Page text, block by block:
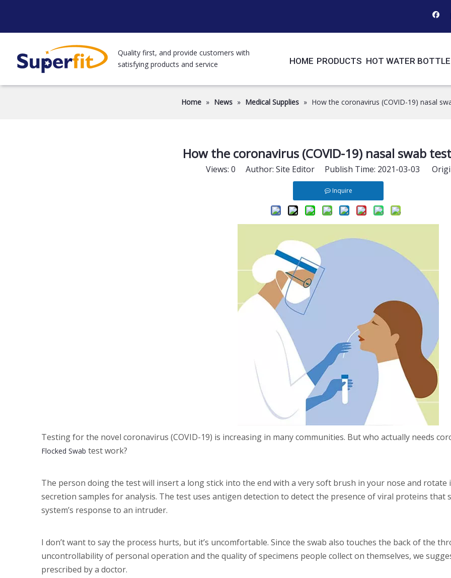
Quality first, and provide customers with
satisfying products and service
HOME PRODUCTS HOT WATER BOTTLE
Home » News » Medical Supplies » How the coronavirus (COVID-19) nasal
How the coronavirus (COVID-19) nasal swab
Views: 0 Author: Site Editor Publish Time: 2021-03-03
Inquire
Testing for the novel coronavirus (COVID-19) is increasing in many communities. But who actually needs
Flocked Swab test work?
The person doing the test will insert a long stick into the end with a very soft brush in your nose and
secretion samples for analysis. The test uses antigen detection to detect the presence of viral proteins
system’s response to an intruder.
I don’t want to say the process hurts, but it’s uncomfortable. Since the swab also touches the back of the
uncontrollability of personal operation and the quality of specimens people collect on themselves, we
prescribed by a doctor.